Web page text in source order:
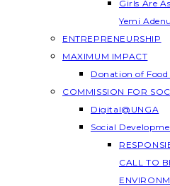
Girls Are
Yemi
ENTREPRENEURSHIP
MAXIMUM IMPACT
Donation of
COMMISSION FOR
Digital@UNGA
Social
CALL TO